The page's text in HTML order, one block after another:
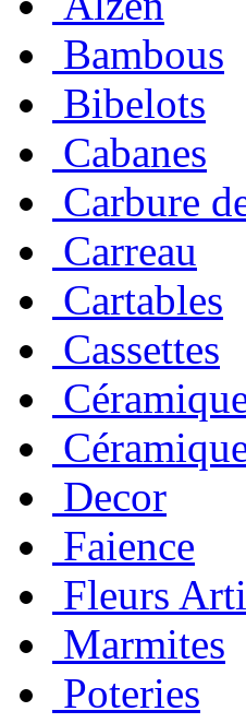
Bambous
Bibelots
Cabanes
Carbure
Carreau
Cartables
Cassettes
Decor
Faience
Fleurs
Marmites
Poteries